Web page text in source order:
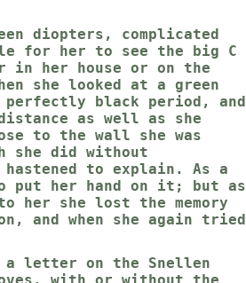
diopters, complicated
for her to see the big C
in her house or on the
she looked at a green
black period, and
as well as she
to the wall she was
she did without
to explain. As a
put her hand on it; but as
her she lost the memory
and when she again tried
a letter on the Snellen